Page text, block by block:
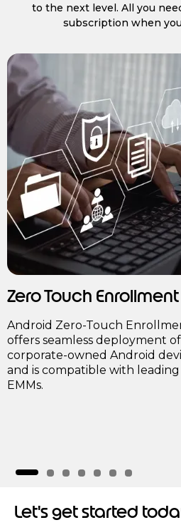
to the next level. All you
subscription when
Zero Touch Enrollment
Android Zero-Touch
offers seamless deployment of
corporate-owned Android
and is compatible with leading
EMMs.
Let's get started